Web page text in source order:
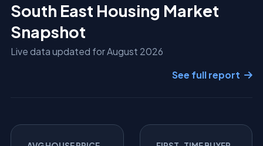
South East Housing Market
Snapshot
Live data updated for August 2026
See full report